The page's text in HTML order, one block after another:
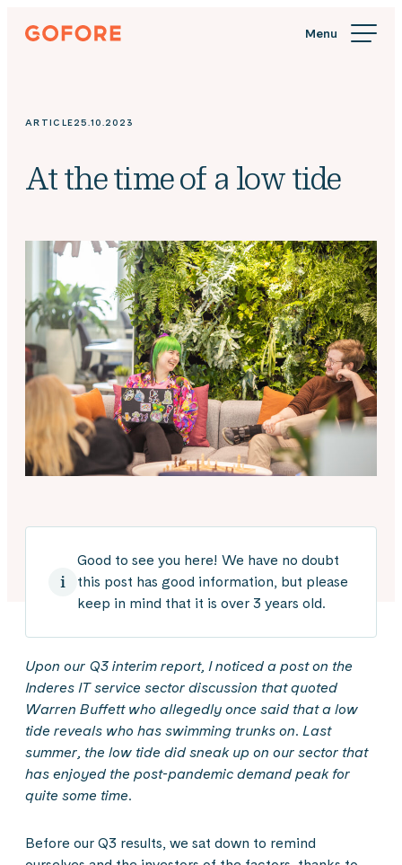
Skip
Gofore
knowledge
ARTICLE25.10.2023
At the time of a low tide
Good to see you here! We have no doubt
this post has good information, but please
keep in mind that it is over 3 years old.
Upon our Q3 interim report, I noticed a post on the
Inderes IT service sector discussion that quoted
Warren Buffett who allegedly once said that a low
tide reveals who has swimming trunks on. Last
summer, the low tide did sneak up on our sector that
has enjoyed the post-pandemic demand peak for
quite some time.
Before our Q3 results, we sat down to remind